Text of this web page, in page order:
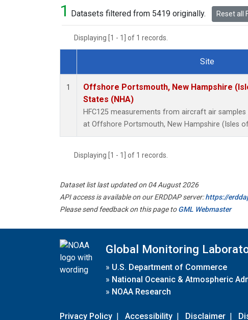
1 Datasets filtered from 5419 originally. Reset all
Displaying [1 - 1] of 1 records.
Dataset Number
Site
1
Offshore Portsmouth, New Hampshire
States (NHA)
HFC125 measurements from aircraft air
at Offshore Portsmouth, New Hampshire (Isles
Displaying [1 - 1] of 1 records.
Dataset list last updated on 04 August 2026
API access is available on our ERDDAP server:https://
Please send feedback on this page toGML Webmaster
Global Monitoring
» U.S. Department of Commerce
» National Oceanic & Atmospheric
» NOAA Research
Privacy Policy | Accessibility | Disclaimer |